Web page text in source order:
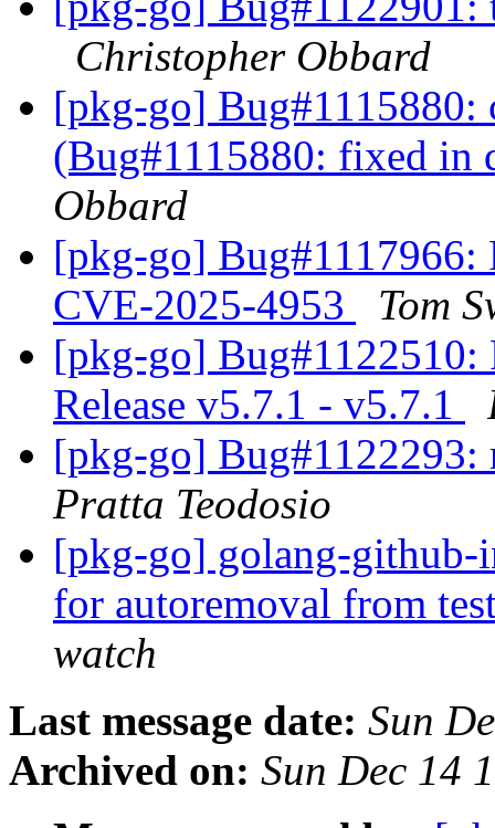
Christopher Obbard
[pkg-go] Bug#1115880:
(Bug#1115880: fixed in
Obbard
[pkg-go] Bug#1117966:
CVE-2025-4953
Tom
[pkg-go] Bug#1122510:
Release v5.7.1 - v5.7.1
[pkg-go]
Pratta Teodosio
[pkg-go] golang-github-
for autoremoval from
watch
Last message date: Sun
Archived on: Sun Dec 14